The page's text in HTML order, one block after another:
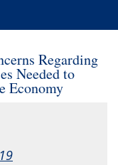
Regarding
Needed to
Economy